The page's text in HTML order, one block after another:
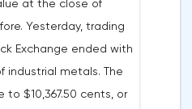
reduced the
supported euro
that Christine
also support the euro.
more hawkish voices in
at the close of
Yesterday, trading
Exchange ended with
industrial metals. The
$10,367.50 cents, or